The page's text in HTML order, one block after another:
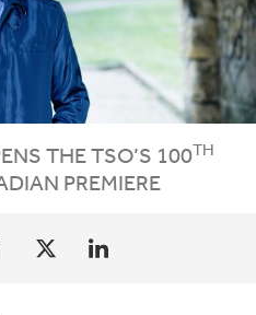
THETSO’S 100TH
PREMIERE